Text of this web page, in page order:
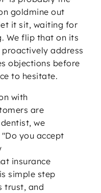
goldmine out
it sit, waiting for
We flip that on its
proactively address
objections before
to hesitate.
with
are
we
you accept
insurance
simple step
trust, and